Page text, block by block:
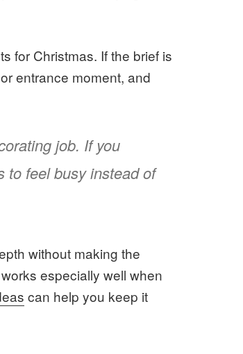
for Christmas. If the brief is
entrance moment, and
job. If you
to feel busy instead of
without making the
especially well when
can help you keep it